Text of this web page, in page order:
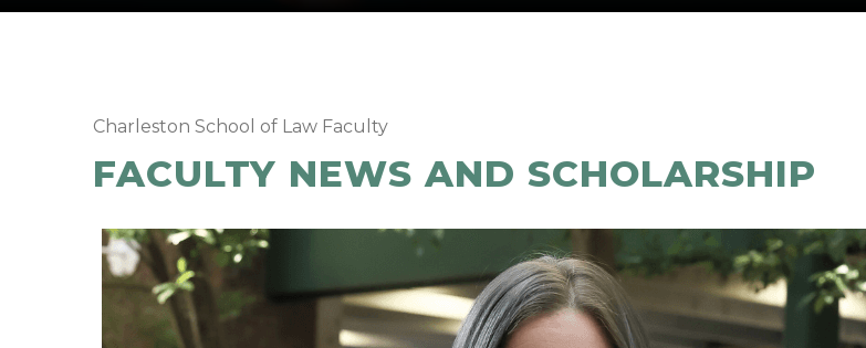
Charleston School of Law Faculty
FACULTY NEWS AND SCHOLARSHIP